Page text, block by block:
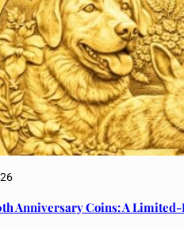
Anniversary Coins: A